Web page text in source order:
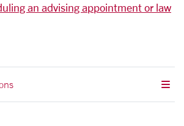
an advising appointment or law